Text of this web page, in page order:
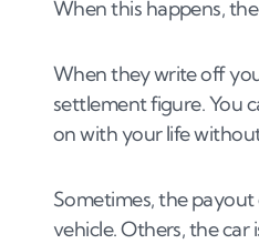
When this happens,
When they write off
settlement figure. You
on with your life
Sometimes, the
vehicle. Others, the car